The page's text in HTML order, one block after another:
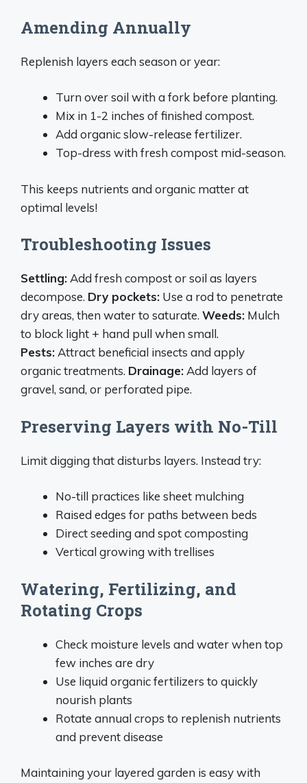
Amending Annually
Replenish layers each season or year:
Turn over soil with a fork before planting.
Mix in 1-2 inches of finished compost.
Add organic slow-release fertilizer.
Top-dress with fresh compost mid-season.
This keeps nutrients and organic matter at
optimal levels!
Troubleshooting Issues
Settling: Add fresh compost or soil as layers
decompose. Dry pockets: Use a rod to penetrate
dry areas, then water to saturate. Weeds: Mulch
to block light + hand pull when small.
Pests: Attract beneficial insects and apply
organic treatments. Drainage: Add layers of
gravel, sand, or perforated pipe.
Preserving Layers with No-Till
Limit digging that disturbs layers. Instead try:
No-till practices like sheet mulching
Raised edges for paths between beds
Direct seeding and spot composting
Vertical growing with trellises
Watering, Fertilizing, and
Rotating Crops
Check moisture levels and water when top
few inches are dry
Use liquid organic fertilizers to quickly
nourish plants
Rotate annual crops to replenish nutrients
and prevent disease
Maintaining your layered garden is easy with